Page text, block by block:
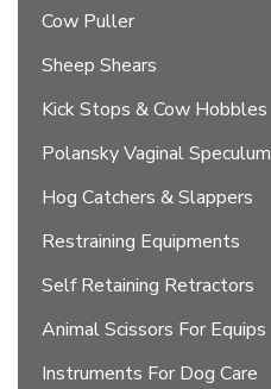
Cow Puller
Sheep Shears
Kick Stops & Cow Hobbles
Polansky Vaginal Speculum
Hog Catchers & Slappers
Restraining Equipments
Self Retaining Retractors
Animal Scissors For Equips
Instruments For Dog Care